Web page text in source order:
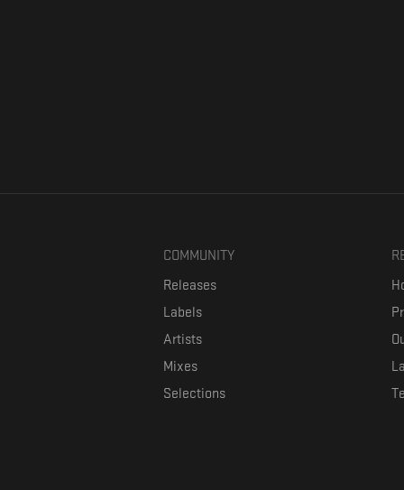
COMMUNITY
Releases
Labels
Artists
Mixes
Selections